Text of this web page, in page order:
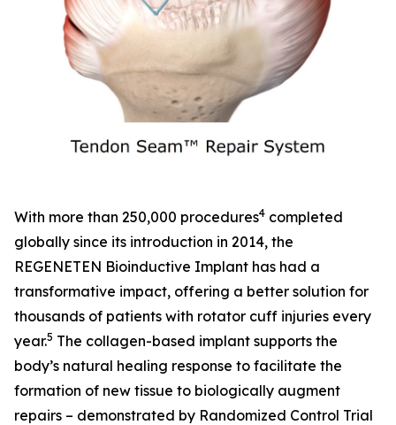
With more than 250,000 procedures4 completed
globally since its introduction in 2014, the
REGENETEN Bioinductive Implant has had a
transformative impact, offering a better solution for
thousands of patients with rotator cuff injuries every
year.5 The collagen-based implant supports the
body’s natural healing response to facilitate the
formation of new tissue to biologically augment
repairs – demonstrated by Randomized Control Trial